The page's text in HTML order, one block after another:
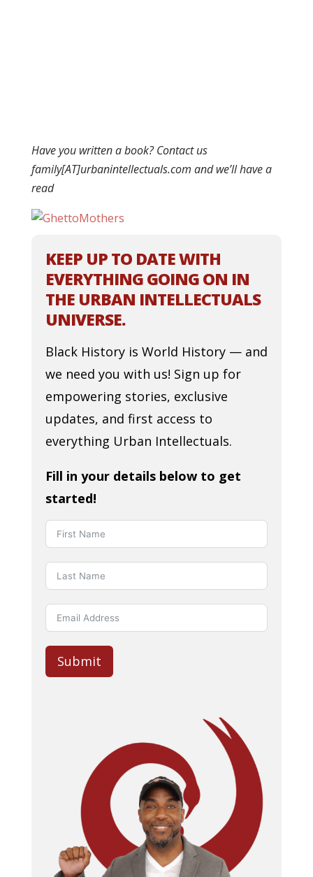
Have you written a book? Contact us
family[AT]urbanintellectuals.com and we’ll have a
read
KEEP UP TO DATE WITH
EVERYTHING GOING ON IN
THE URBAN INTELLECTUALS
UNIVERSE.
Black History is World History — and
we need you with us! Sign up for
empowering stories, exclusive
updates, and first access to
everything Urban Intellectuals.
Fill in your details below to get
started!
Submit